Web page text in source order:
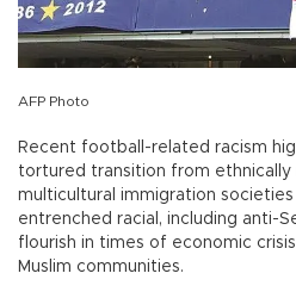
AFP Photo
Recent football-related racism
tortured transition from
multicultural immigration
entrenched racial, including anti-
flourish in times of economic
Muslim communities.